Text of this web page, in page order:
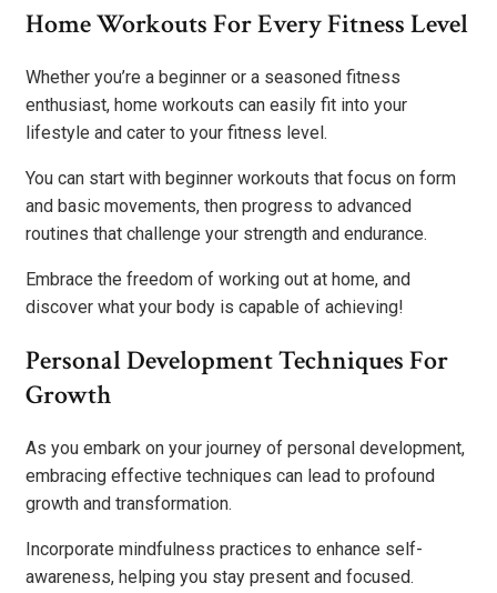
Home Workouts For Every Fitness Level
Whether you’re a beginner or a seasoned fitness
enthusiast, home workouts can easily fit into your
lifestyle and cater to your fitness level.
You can start with beginner workouts that focus on form
and basic movements, then progress to advanced
routines that challenge your strength and endurance.
Embrace the freedom of working out at home, and
discover what your body is capable of achieving!
Personal Development Techniques For
Growth
As you embark on your journey of personal development,
embracing effective techniques can lead to profound
growth and transformation.
Incorporate mindfulness practices to enhance self-
awareness, helping you stay present and focused.